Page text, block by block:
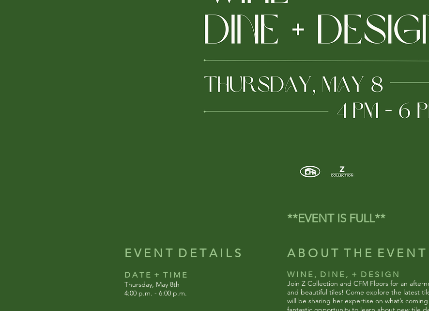
**EVENT IS FULL**
E V E N T D E T A I L S
D A T E + T I M E
Thursday, May 8th
4:00 p.m. - 6:00 p.m.
A B O U T T H E E V E N T
W I N E , D I N E , + D E S I G N
Join Z Collection and CFM Floors for an
and beautiful tiles! Come explore the latest
will be sharing her expertise on what’s